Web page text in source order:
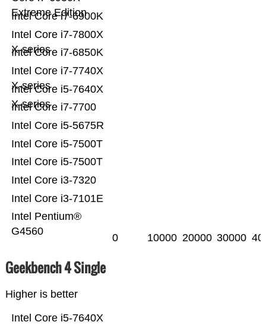
Intel Pentium®
G4560
Intel Core i3-7101E
Intel Core i3-7320
Intel Core i5-7500T
Intel Core i5-7500T
Intel Core i5-5675R
Intel Core i7-7700
Intel Core i5-7640X
X-series
Intel Core i7-7740X
X-series
Intel Core i7-6850K
Intel Core i7-7800X
X-series
Intel Core i7-6900K
Extreme Edition
0 10000 20000 30000
Geekbench 4 Single
Higher is better
Intel Core i5-7640X